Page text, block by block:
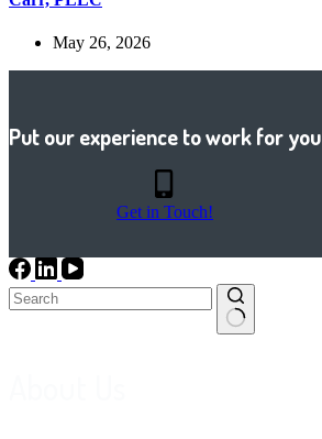
May 26, 2026
Put our experience to work for you
Get in Touch!